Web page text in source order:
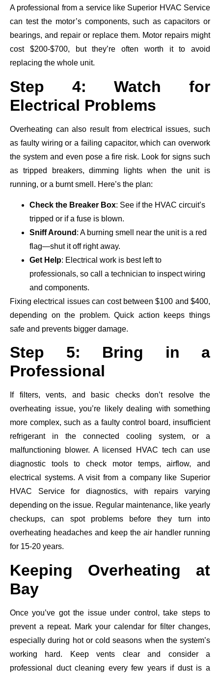
A professional from a service like Superior HVAC Service
can test the motor’s components, such as capacitors or
bearings, and repair or replace them. Motor repairs might
cost $200-$700, but they’re often worth it to avoid
replacing the whole unit.
Step 4: Watch for
Electrical Problems
Overheating can also result from electrical issues, such
as faulty wiring or a failing capacitor, which can overwork
the system and even pose a fire risk. Look for signs such
as tripped breakers, dimming lights when the unit is
running, or a burnt smell. Here’s the plan:
Check the Breaker Box: See if the HVAC circuit’s
tripped or if a fuse is blown.
Sniff Around : A burning smell near the unit is a red
flag—shut it off right away.
Get Help: Electrical work is best left to
professionals, so call a technician to inspect wiring
and components.
Fixing electrical issues can cost between $100 and $400,
depending on the problem. Quick action keeps things
safe and prevents bigger damage.
Step 5: Bring in a
Professional
If filters, vents, and basic checks don’t resolve the
overheating issue, you’re likely dealing with something
more complex, such as a faulty control board, insufficient
refrigerant in the connected cooling system, or a
malfunctioning blower. A licensed HVAC tech can use
diagnostic tools to check motor temps, airflow, and
electrical systems. A visit from a company like Superior
HVAC Service for diagnostics, with repairs varying
depending on the issue. Regular maintenance, like yearly
checkups, can spot problems before they turn into
overheating headaches and keep the air handler running
for 15-20 years.
Keeping Overheating at
Bay
Once you’ve got the issue under control, take steps to
prevent a repeat. Mark your calendar for filter changes,
especially during hot or cold seasons when the system’s
working hard. Keep vents clear and consider a
professional duct cleaning every few years if dust is a